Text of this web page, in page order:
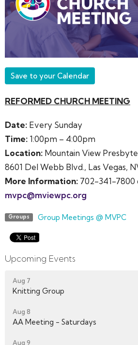
Save to your Calendar
REFORMED CHURCH MEETING
Date: Every Sunday
Time: 1:00pm – 4:00pm
Location: Mountain View
8601 Del Webb Blvd., Las Vegas,
More Information: 702-341-7800
mvpc@mviewpc.org
Groups Group Meetings @ MVPC
Upcoming Events
Aug 7
Knitting Group
Aug 8
AA Meeting - Saturdays
Aug 9